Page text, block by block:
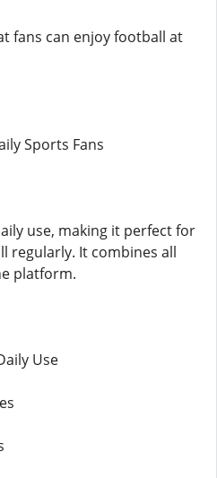
fans can enjoy football at
Sports Fans
use, making it perfect for
regularly. It combines all
platform.
Use